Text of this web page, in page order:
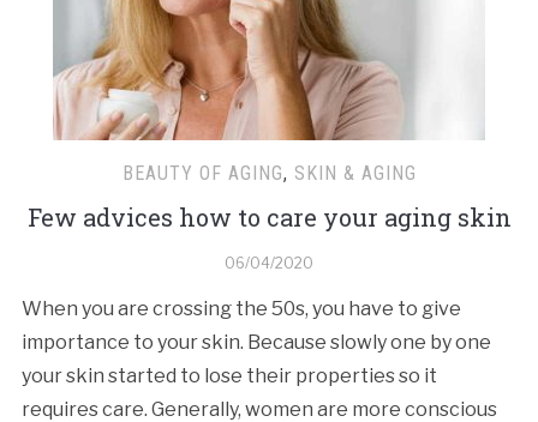
BEAUTY OF AGING, SKIN & AGING
Few advices how to care your aging skin
06/04/2020
When you are crossing the 50s, you have to give
importance to your skin. Because slowly one by one
your skin started to lose their properties so it
requires care. Generally, women are more conscious